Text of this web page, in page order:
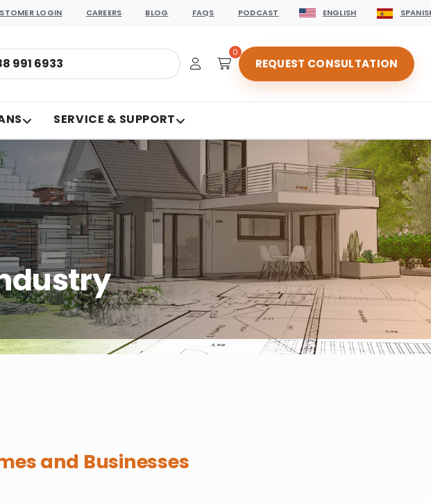
LOGIN CAREERS BLOG FAQS PODCAST ENGLISH
991 6933
0
REQUEST CONSULTATION
SERVICE & SUPPORT
and Businesses